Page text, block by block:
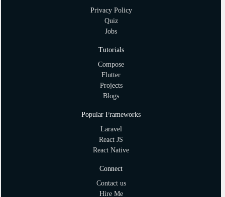
Privacy Policy
Quiz
Jobs
Tutorials
Compose
Flutter
Projects
Blogs
Popular Frameworks
Laravel
React JS
React Native
Connect
Contact us
Hire Me